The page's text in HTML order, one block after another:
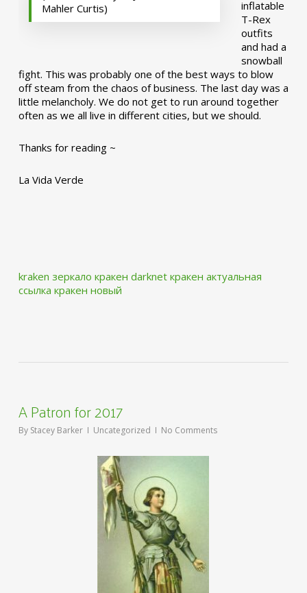
Mahler Curtis)
inflatable
T-Rex
outfits
and had a
snowball
fight. This was probably one of the best ways to blow
off steam from the chaos of business. The last day was a
little melancholy. We do not get to run around together
often as we all live in different cities, but we should.
Thanks for reading ~
La Vida Verde
kraken зеркало кракен darknet кракен актуальная
ссылка кракен новый
A Patron for 2017
By Stacey Barker Uncategorized No Comments